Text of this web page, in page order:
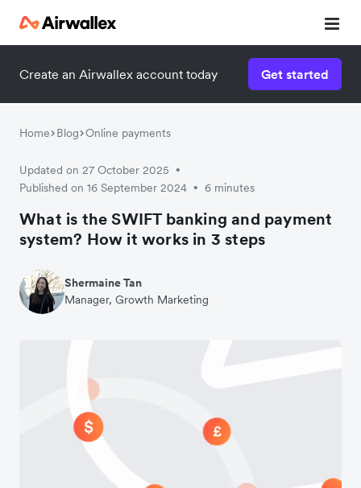
Create an Airwallex account today Get started
Home Blog Online payments
Updated on 27 October 2025 •
Published on 16 September 2024 • 6 minutes
What is the SWIFT banking and payment
system? How it works in 3 steps
Shermaine Tan
Manager, Growth Marketing